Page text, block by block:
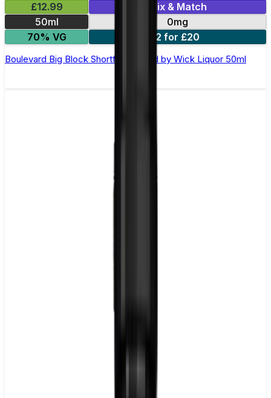
£12.99
Mix & Match
50ml
0mg
70% VG
2 for £20
Boulevard Big Block Shortfill E-Liquid by Wick Liquor 50ml